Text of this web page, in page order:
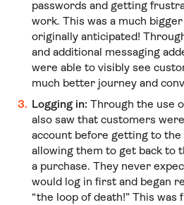
passwords and getting
work. This was a much
originally anticipated!
and additional messaging
were able to visibly see
much better journey and
Logging in: Through the use
also saw that customers
account before getting to
allowing them to get back to
a purchase. They never
would log in first and began
“the loop of death!” This was